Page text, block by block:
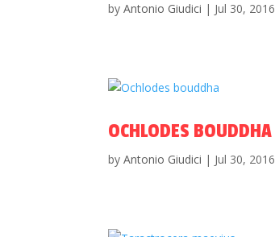
byAntonio Giudici | Jul 30, 2016
OCHLODES BOUDDHA
byAntonio Giudici | Jul 30, 2016